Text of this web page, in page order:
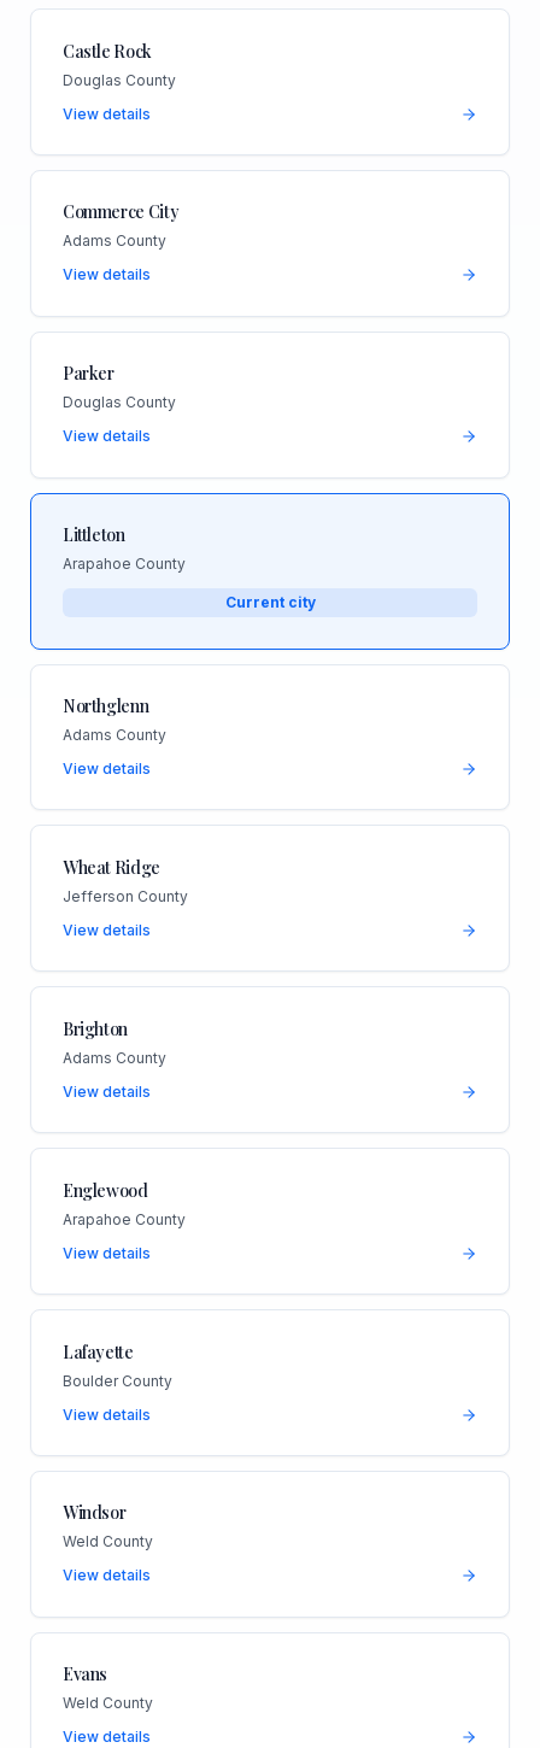
Castle Rock
Douglas County
View details
Commerce City
Adams County
View details
Parker
Douglas County
View details
Littleton
Arapahoe County
Current city
Northglenn
Adams County
View details
Wheat Ridge
Jefferson County
View details
Brighton
Adams County
View details
Englewood
Arapahoe County
View details
Lafayette
Boulder County
View details
Windsor
Weld County
View details
Evans
Weld County
View details